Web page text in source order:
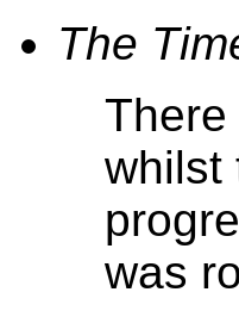
The
whilst
was